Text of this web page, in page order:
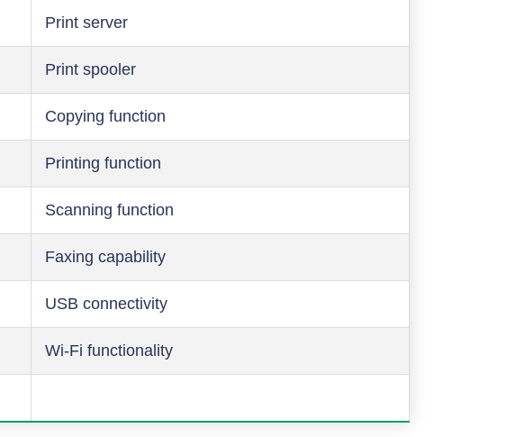
Print server
Print spooler
Copying function
Printing function
Scanning function
Faxing capability
USB connectivity
Wi-Fi functionality